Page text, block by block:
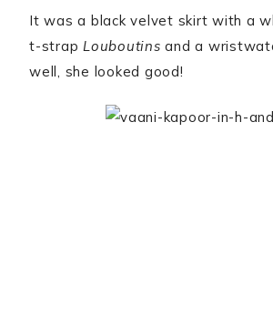
It was a black velvet skirt with a
t-strap Louboutins and a
well, she looked good!